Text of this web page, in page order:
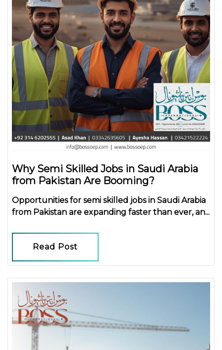
Why Semi Skilled Jobs in Saudi Arabia
from Pakistan Are Booming?
Opportunities for semi skilled jobs in Saudi Arabia
from Pakistan are expanding faster than ever, an...
Read Post